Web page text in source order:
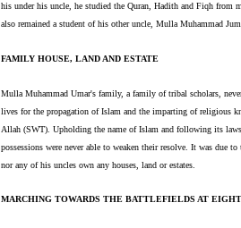
his under his uncle, he studied the Quran, Hadith and Fiqh from
also remained a student of his other uncle, Mulla Muhammad
FAMILY HOUSE, LAND AND ESTATE
Mulla Muhammad Umar's family, a family of tribal scholars,
lives for the propagation of Islam and the imparting of religious
Allah (SWT). Upholding the name of Islam and following its
possessions were never able to weaken their resolve. It was
nor any of his uncles own any houses, land or estates.
MARCHING TOWARDS THE BATTLEFIELDS AT